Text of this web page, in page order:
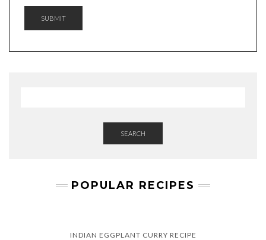
SUBMIT
SEARCH
POPULAR RECIPES
INDIAN EGGPLANT CURRY RECIPE